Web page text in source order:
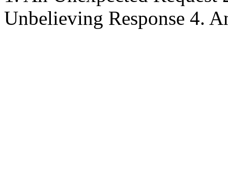
Unbelieving Response 4.